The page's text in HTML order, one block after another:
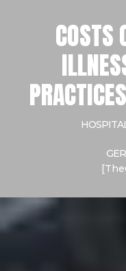
COSTS